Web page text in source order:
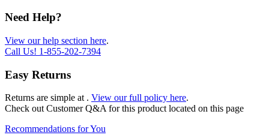
Need Help?
View our help section here.
Call Us! 1-855-202-7394
Easy Returns
Returns are simple at . View our full policy here.
Check out Customer Q&A for this product located on this page
Recommendations for You